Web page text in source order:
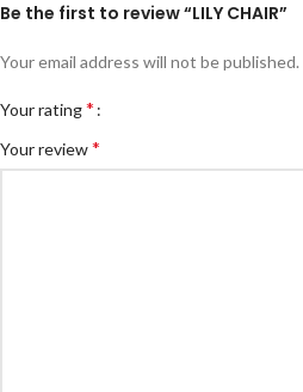
Be the first to review “LILY CHAIR”
Your email address will not be published.
Your rating*
Your review*